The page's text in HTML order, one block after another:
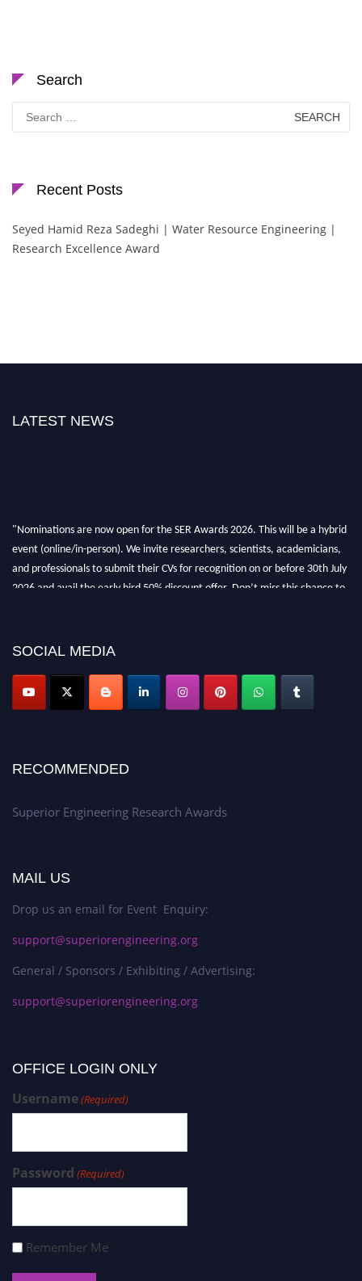
Search
Search
for:
Recent Posts
Seyed Hamid Reza Sadeghi | Water Resource Engineering |
Research Excellence Award
LATEST NEWS
"Nominations are now open for the SER Awards 2026. This will be a hybrid
event (online/in-person). We invite researchers, scientists, academicians,
and professionals to submit their CVs for recognition on or before 30th July
2026 and avail the early bird 50% discount offer. Don’t miss this chance to
SOCIAL MEDIA
RECOMMENDED
Superior Engineering Research Awards
MAIL US
Drop us an email for Event Enquiry:
support@superiorengineering.org
General / Sponsors / Exhibiting / Advertising:
support@superiorengineering.org
OFFICE LOGIN ONLY
Username(Required)
Password (Required)
Remember Me